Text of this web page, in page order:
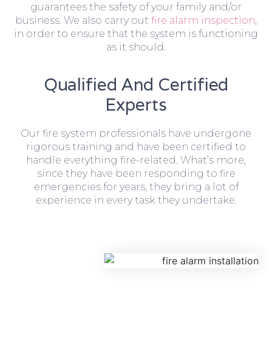
guarantees the safety of your family and/or
business. We also carry out fire alarm inspection
in order to ensure that the system is functioning
as it should.
Qualified And Certified
Experts
Our fire system professionals have undergone
rigorous training and have been certified to
handle everything fire-related. What’s more,
since they have been responding to fire
emergencies for years, they bring a lot of
experience in every task they undertake.